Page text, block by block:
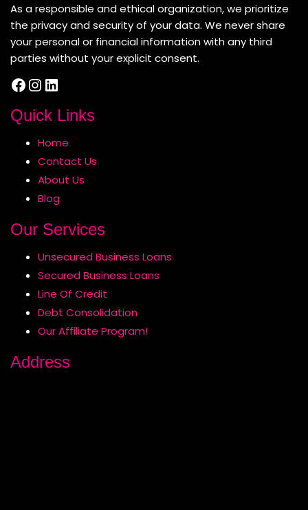
As a responsible and ethical organization, we prioritize
the privacy and security of your data. We never share
your personal or financial information with any third
parties without your explicit consent.
Facebook
Instagram
LinkedIn
Quick Links
Home
Contact Us
About Us
Blog
Our Services
Unsecured Business Loans
Secured Business Loans
Line Of Credit
Debt Consolidation
Our Affiliate Program!
Address